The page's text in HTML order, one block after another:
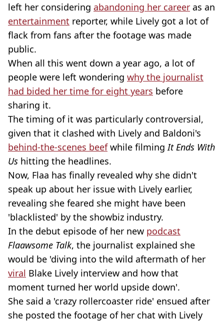
left her considering abandoning her career as an
entertainment reporter, while Lively got a lot of
flack from fans after the footage was made
public.
When all this went down a year ago, a lot of
people were left wondering why the journalist
had bided her time for eight years before
sharing it.
The timing of it was particularly controversial,
given that it clashed with Lively and Baldoni's
behind-the-scenes beefwhile filmingIt Ends With
Us hitting the headlines.
Now, Flaa has finally revealed why she didn't
speak up about her issue with Lively earlier,
revealing she feared she might have been
'blacklisted' by the showbiz industry.
In the debut episode of her new podcast
Flaawsome Talk, the journalist explained she
would be 'diving into the wild aftermath of her
viral Blake Lively interview and how that
moment turned her world upside down'.
She said a 'crazy rollercoaster ride' ensued after
she posted the footage of her chat with Lively